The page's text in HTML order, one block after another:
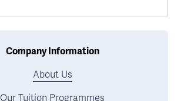
Company Information
About Us
Our Tuition Programmes